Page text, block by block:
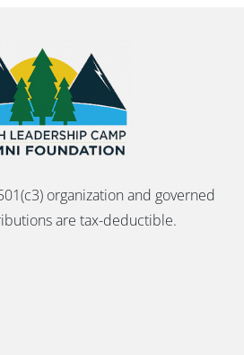
organization and governed
are tax-deductible.